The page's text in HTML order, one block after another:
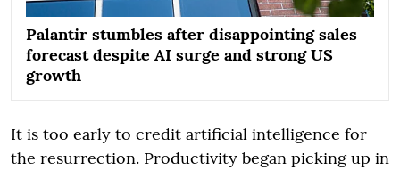
Palantir stumbles after disappointing sales
forecast despite AI surge and strong US
growth
It is too early to credit artificial intelligence for
the resurrection. Productivity began picking up in